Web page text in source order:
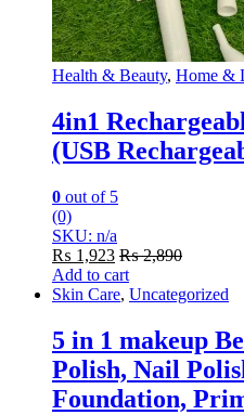
Health & Beauty, Home &
4in1
(USB
0 out of 5
(0)
SKU: n/a
₨ 1,923 ₨2,890
Add to cart
Skin Care, Uncategorized
5 in 1 makeup
Polish, Nail
Foundation,